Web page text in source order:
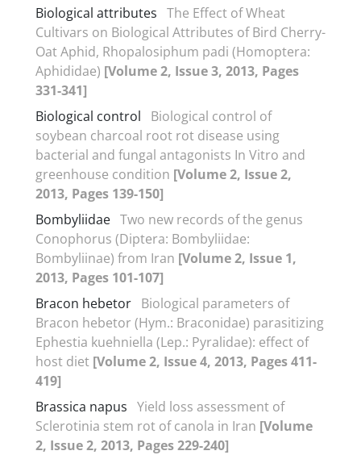
Biological attributes The Effect of Wheat
Cultivars on Biological Attributes of Bird Cherry-
Oat Aphid, Rhopalosiphum padi (Homoptera:
Aphididae) [Volume 2, Issue 3, 2013, Pages
331-341]
Biological control
Biological control of
soybean charcoal root rot disease using
bacterial and fungal antagonists In Vitro and
greenhouse condition [Volume 2, Issue 2,
2013, Pages 139-150]
Bombyliidae Two new records of the genus
Conophorus (Diptera: Bombyliidae:
Bombyliinae) from Iran [Volume 2, Issue 1,
2013, Pages 101-107]
Bracon hebetor Biological parameters of
Bracon hebetor (Hym.: Braconidae) parasitizing
Ephestia kuehniella (Lep.: Pyralidae): effect of
host diet [Volume 2, Issue 4, 2013, Pages 411-
419]
Brassica napus Yield loss assessment of
Sclerotinia stem rot of canola in Iran [Volume
2, Issue 2, 2013, Pages 229-240]